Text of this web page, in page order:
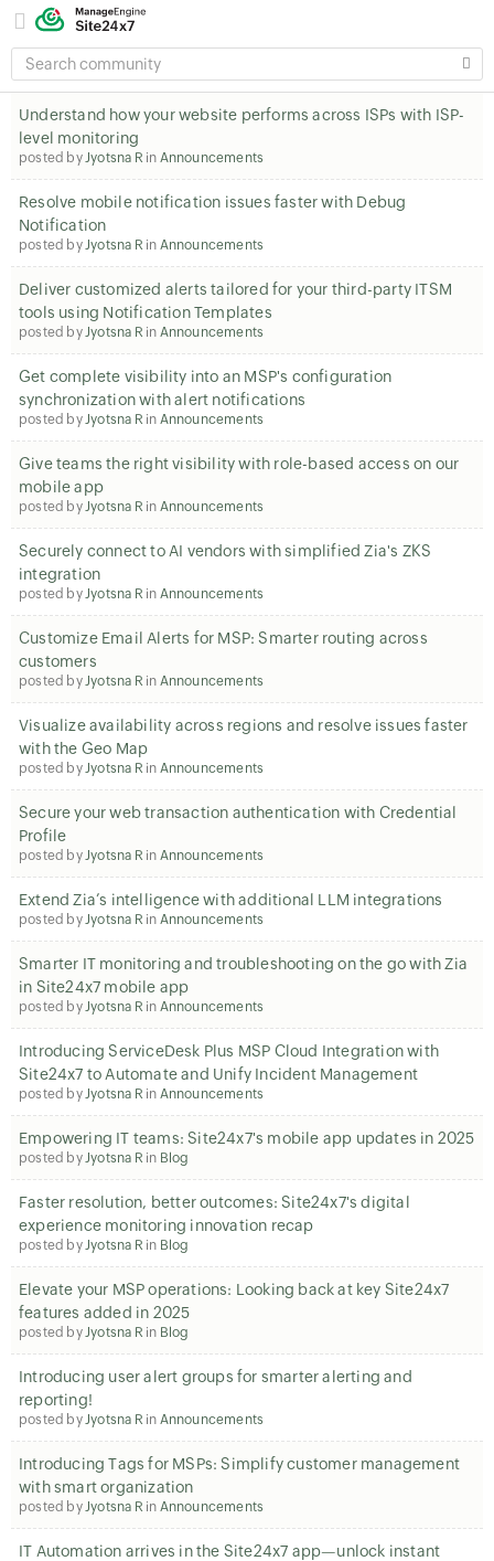
SEARCH
COMMUNITY
Understand how your website performs across ISPs with ISP-
level monitoring
posted byJyotsna R in Announcements
Resolve mobile notification issues faster with Debug
Notification
posted byJyotsna R in Announcements
Deliver customized alerts tailored for your third-party ITSM
tools using Notification Templates
posted byJyotsna R in Announcements
Get complete visibility into an MSP's configuration
synchronization with alert notifications
posted byJyotsna R in Announcements
Give teams the right visibility with role-based access on our
mobile app
posted byJyotsna R in Announcements
Securely connect to AI vendors with simplified Zia's ZKS
integration
posted byJyotsna R in Announcements
Customize Email Alerts for MSP: Smarter routing across
customers
posted byJyotsna R in Announcements
Visualize availability across regions and resolve issues faster
with the Geo Map
posted byJyotsna R in Announcements
Secure your web transaction authentication with Credential
Profile
posted byJyotsna R in Announcements
Extend Zia’s intelligence with additional LLM integrations
posted byJyotsna R in Announcements
Smarter IT monitoring and troubleshooting on the go with Zia
in Site24x7 mobile app
posted byJyotsna R in Announcements
Introducing ServiceDesk Plus MSP Cloud Integration with
Site24x7 to Automate and Unify Incident Management
posted byJyotsna R in Announcements
Empowering IT teams: Site24x7's mobile app updates in 2025
posted byJyotsna R in Blog
Faster resolution, better outcomes: Site24x7's digital
experience monitoring innovation recap
posted byJyotsna R in Blog
Elevate your MSP operations: Looking back at key Site24x7
features added in 2025
posted byJyotsna R in Blog
Introducing user alert groups for smarter alerting and
reporting!
posted byJyotsna R in Announcements
Introducing Tags for MSPs: Simplify customer management
with smart organization
posted byJyotsna R in Announcements
IT Automation arrives in the Site24x7 app—unlock instant